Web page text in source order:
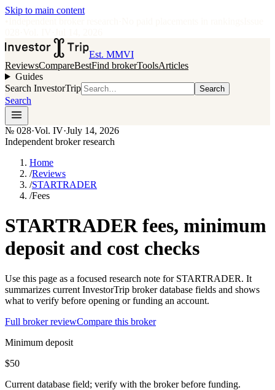
Skip to main content
Est. MMVI
ReviewsCompareBestFind brokerToolsArticles
Guides
Search InvestorTrip
Search
Search
№ 028·Vol. IV·July 14, 2026
Independent broker research
Home
/Reviews
/STARTRADER
/Fees
STARTRADER fees, minimum
deposit and cost checks
Use this page as a focused research note for STARTRADER. It
summarizes current InvestorTrip broker database fields and shows
what to verify before opening or funding an account.
Full broker reviewCompare this broker
Minimum deposit
$50
Current database field; verify with the broker before funding.